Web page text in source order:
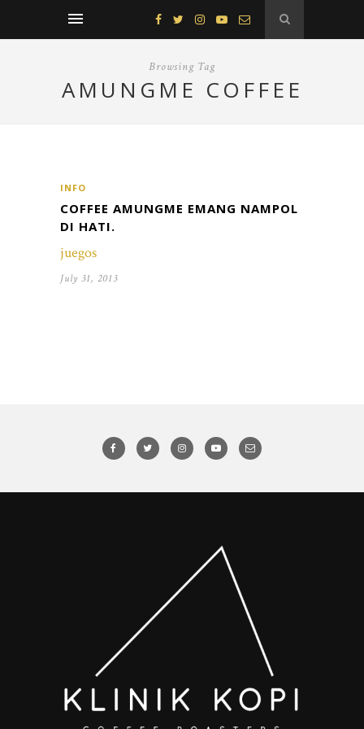
Browsing Tag
AMUNGME COFFEE
INFO
COFFEE AMUNGME EMANG NAMPOL
DI HATI.
juegos
July 31, 2013